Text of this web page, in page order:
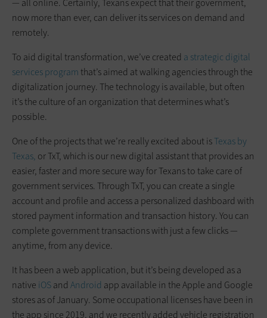
— all online. Certainly, Texans expect that their government,
now more than ever, can deliver its ­services on demand and
remotely.
To aid digital transformation, we’ve created a strategic digital
services programthat’s aimed at walking agencies through the
digitalization journey. The technology is available, but often
it’s the culture of an organization that determines what’s
possible.
One of the projects that we’re really excited about isTexas by
Texas, or TxT, which is our new digital assistant that provides an
easier, faster and more secure way for Texans to take care of
government services. Through TxT, you can create a single
account and profile and access a personalized dashboard with
stored payment information and transaction history. You can
complete government transactions with just a few clicks —
anytime, from any device.
It has been a web application, but it’s being developed as a
native iOSand Android app available in the Apple and Google
stores as of January. Some occupational licenses have been in
the app since 2019, and we recently added vehicle ­registration